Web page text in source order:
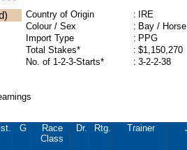
Country of Origin :
IRE
Colour / Sex
: Bay / Horse
Import Type
: PPG
Total Stakes*
: $1,150,270
No. of 1-2-3-Starts*
: 3-2-2-38
G
Race
Class
Dr. Rtg. Trainer